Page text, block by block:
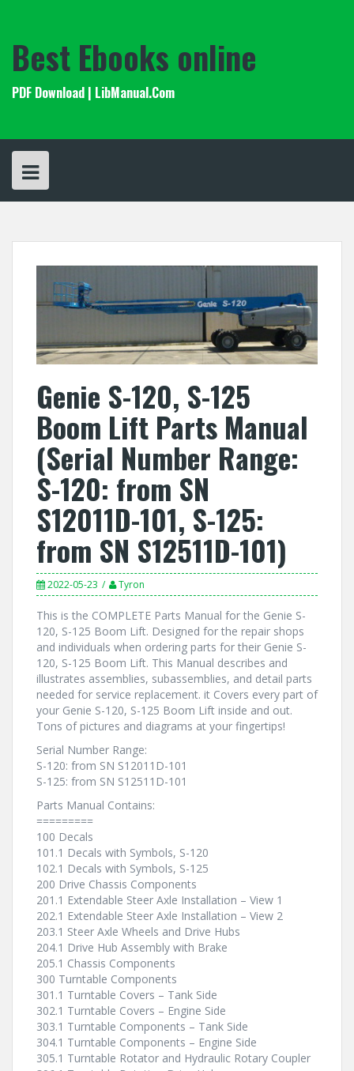
Best Ebooks online
PDF Download | LibManual.Com
Genie S-120, S-125
Boom Lift Parts Manual
(Serial Number Range:
S-120: from SN
S12011D-101, S-125:
from SN S12511D-101)
2022-05-23 Tyron
This is the COMPLETE Parts Manual for the Genie S-
120, S-125 Boom Lift. Designed for the repair shops
and individuals when ordering parts for their Genie S-
120, S-125 Boom Lift. This Manual describes and
illustrates assemblies, subassemblies, and detail parts
needed for service replacement. it Covers every part of
your Genie S-120, S-125 Boom Lift inside and out.
Tons of pictures and diagrams at your fingertips!
Serial Number Range:
S-120: from SN S12011D-101
S-125: from SN S12511D-101
Parts Manual Contains:
=========
100 Decals
101.1 Decals with Symbols, S-120
102.1 Decals with Symbols, S-125
200 Drive Chassis Components
201.1 Extendable Steer Axle Installation – View 1
202.1 Extendable Steer Axle Installation – View 2
203.1 Steer Axle Wheels and Drive Hubs
204.1 Drive Hub Assembly with Brake
205.1 Chassis Components
300 Turntable Components
301.1 Turntable Covers – Tank Side
302.1 Turntable Covers – Engine Side
303.1 Turntable Components – Tank Side
304.1 Turntable Components – Engine Side
305.1 Turntable Rotator and Hydraulic Rotary Coupler